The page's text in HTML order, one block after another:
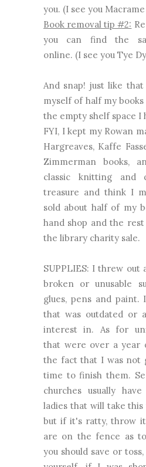
you. (I see you
Book removal tip #2:
you can find the
online. (I see you Tye
And snap! just like
myself of half my
the empty shelf space I
FYI, I kept my Rowan
Hargreaves, Kaffe
Zimmerman books,
classic knitting and
treasure and think I
sold about half of my
hand shop and the
the library charity sale.
SUPPLIES: I threw out
broken or unusable
glues, pens and paint.
that was outdated or
interest in. As for
that were over a year
the fact that I was not
time to finish them.
churches usually
ladies that will take
but if it's ratty, throw
are on the fence as
you should save or